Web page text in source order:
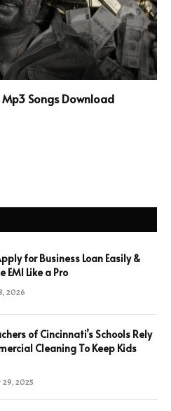
Songs Download
for Business Loan Easily &
EMI Like a Pro
2026
of Cincinnati’s Schools Rely
Cleaning To Keep Kids
2025